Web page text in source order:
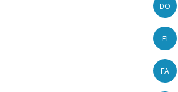
DO
EI
FA